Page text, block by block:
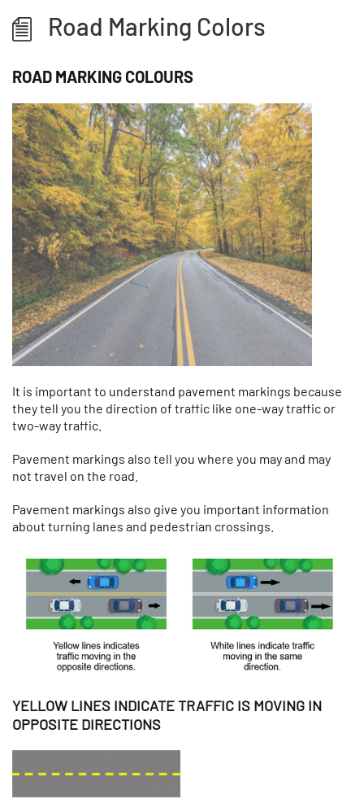
Road Marking Colors
ROAD MARKING COLOURS
It is important to understand pavement markings because
they tell you the direction of traffic like one-way traffic or
two-way traffic.
Pavement markings also tell you where you may and may
not travel on the road.
Pavement markings also give you important information
about turning lanes and pedestrian crossings.
YELLOW LINES INDICATE TRAFFIC IS MOVING IN
OPPOSITE DIRECTIONS